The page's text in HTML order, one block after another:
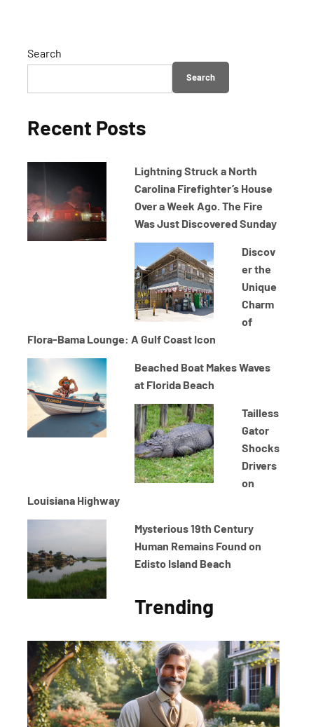
Search
Search
Recent Posts
Lightning Struck a North
Carolina Firefighter’s House
Over a Week Ago. The Fire
Was Just Discovered Sunday
Discov
er the
Unique
Charm
of
Flora-Bama Lounge: A Gulf Coast Icon
Beached Boat Makes Waves
at Florida Beach
Tailless
Gator
Shocks
Drivers
on
Louisiana Highway
Mysterious 19th Century
Human Remains Found on
Edisto Island Beach
Trending